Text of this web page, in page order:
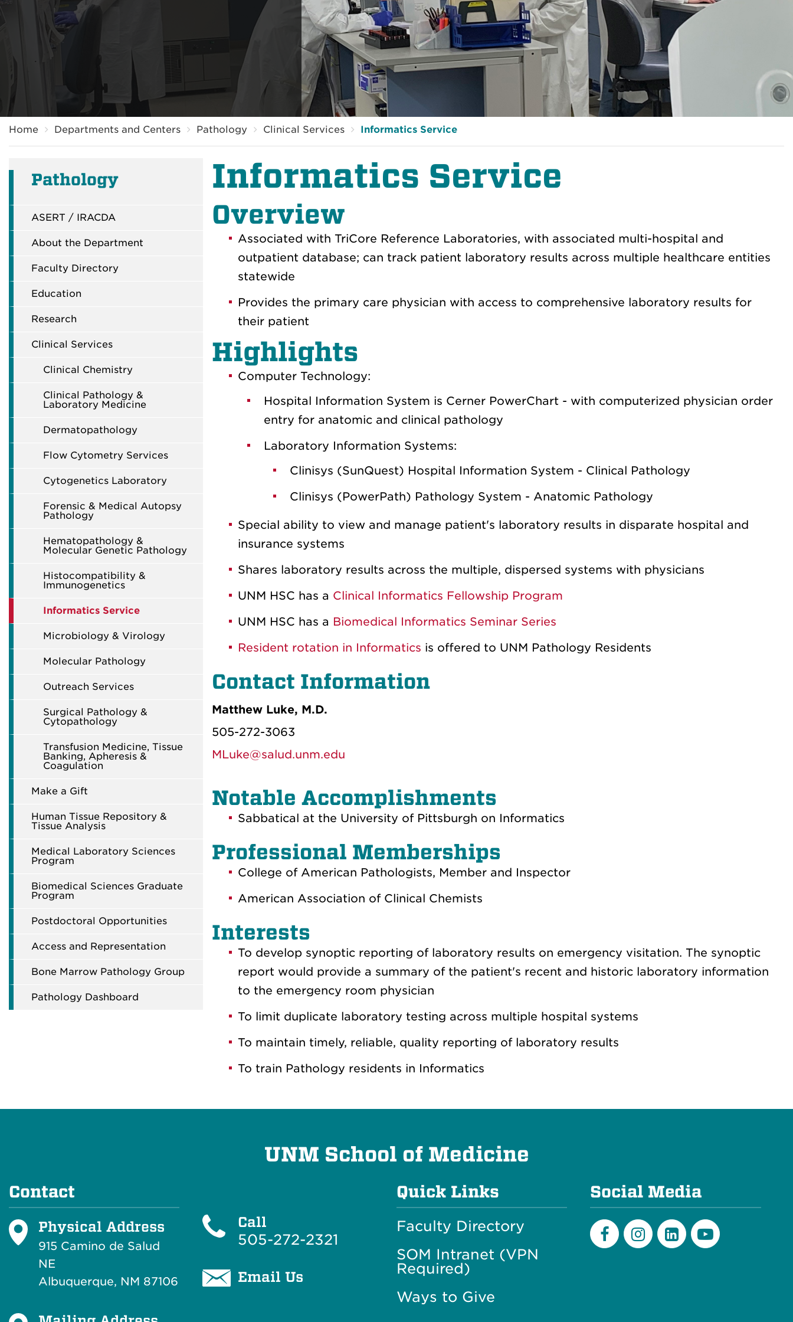
Home Departments and Centers Pathology Clinical Services Informatics Service
Pathology
ASERT / IRACDA
About the Department
Faculty Directory
Education
Research
Clinical Services
Clinical Chemistry
Clinical Pathology &
Laboratory Medicine
Dermatopathology
Flow Cytometry Services
Cytogenetics Laboratory
Forensic & Medical Autopsy
Pathology
Hematopathology &
Molecular Genetic Pathology
Histocompatibility &
Immunogenetics
Informatics Service
Microbiology & Virology
Molecular Pathology
Outreach Services
Surgical Pathology &
Cytopathology
Transfusion Medicine, Tissue
Banking, Apheresis &
Coagulation
Make a Gift
Human Tissue Repository &
Tissue Analysis
Medical Laboratory Sciences
Program
Biomedical Sciences Graduate
Program
Postdoctoral Opportunities
Access and Representation
Bone Marrow Pathology Group
Pathology Dashboard
Informatics Service
Overview
Associated with TriCore Reference Laboratories, with associated multi-hospital and
outpatient database; can track patient laboratory results across multiple healthcare entities
statewide
Provides the primary care physician with access to comprehensive laboratory results for
their patient
Highlights
Computer Technology:
Hospital Information System is Cerner PowerChart - with computerized physician order
entry for anatomic and clinical pathology
Laboratory Information Systems:
Clinisys (SunQuest) Hospital Information System - Clinical Pathology
Clinisys (PowerPath) Pathology System - Anatomic Pathology
Special ability to view and manage patient's laboratory results in disparate hospital and
insurance systems
Shares laboratory results across the multiple, dispersed systems with physicians
UNM HSC has a Clinical Informatics Fellowship Program
UNM HSC has a Biomedical Informatics Seminar Series
Resident rotation in Informatics is offered to UNM Pathology Residents
Contact Information
Matthew Luke, M.D.
505-272-3063
MLuke@salud.unm.edu
Notable Accomplishments
Sabbatical at the University of Pittsburgh on Informatics
Professional Memberships
College of American Pathologists, Member and Inspector
American Association of Clinical Chemists
Interests
To develop synoptic reporting of laboratory results on emergency visitation. The synoptic
report would provide a summary of the patient's recent and historic laboratory information
to the emergency room physician
To limit duplicate laboratory testing across multiple hospital systems
To maintain timely, reliable, quality reporting of laboratory results
To train Pathology residents in Informatics
UNM School of Medicine
Contact
Physical Address
915 Camino de Salud
NE
Albuquerque, NM 87106
Call
505-272-2321
Email Us
Quick Links
Faculty Directory
SOM Intranet (VPN
Required)
Ways to Give
Social Media